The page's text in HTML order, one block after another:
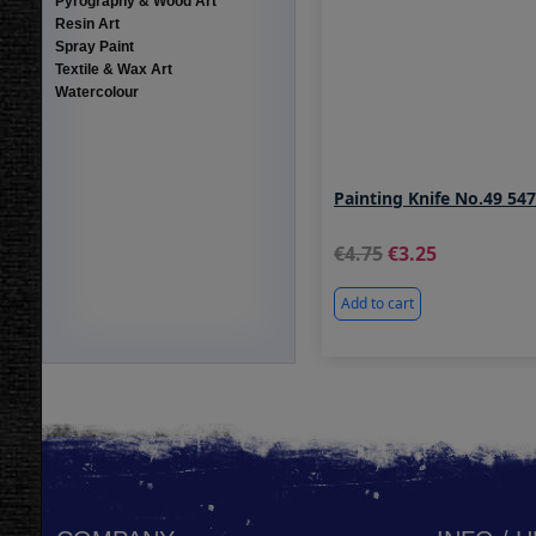
Resin Art
Spray Paint
Textile & Wax Art
Watercolour
Painting Knife No.49
4.75 3.25
Add to cart